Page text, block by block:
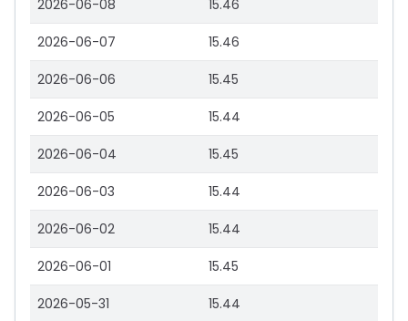
2026-06-08 15.46
2026-06-07 15.46
2026-06-06 15.45
2026-06-05 15.44
2026-06-04 15.45
2026-06-03 15.44
2026-06-02 15.44
2026-06-01 15.45
2026-05-31 15.44